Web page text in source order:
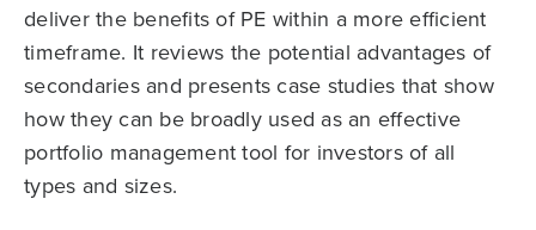
deliver the benefits of PE within a more efficient
timeframe. It reviews the potential advantages of
secondaries and presents case studies that show
how they can be broadly used as an effective
portfolio management tool for investors of all
types and sizes.